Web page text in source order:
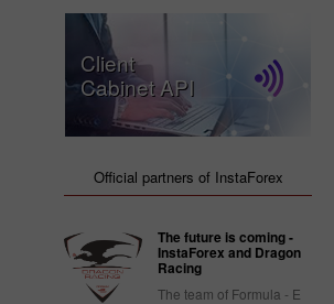
Client
Cabinet API
Official partners of InstaForex
The future is coming -
InstaForex and Dragon
Racing
The team of Formula - E